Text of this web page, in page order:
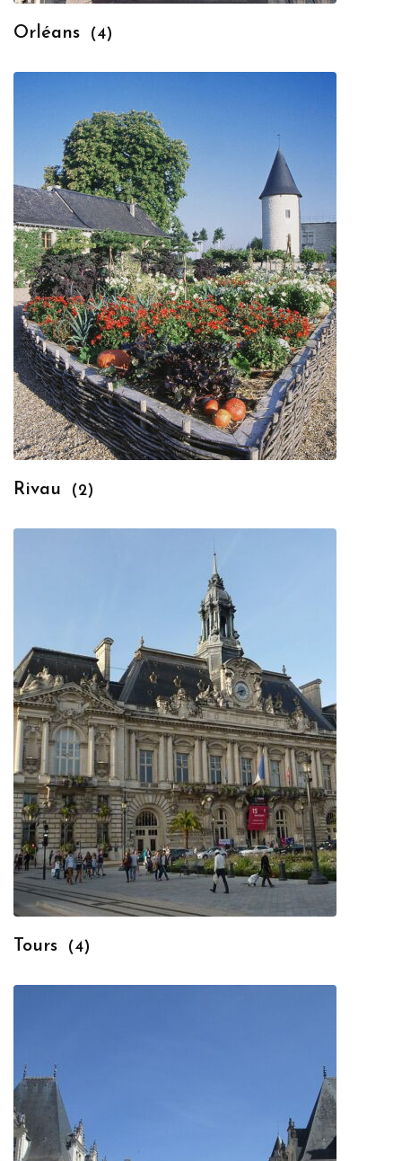
Orléans (4)
Rivau (2)
Tours (4)